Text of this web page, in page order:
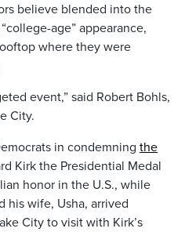
believe blended into the
age” appearance,
where they were
event,” said Robert Bohls,
City.
in condemning the
Kirk the Presidential Medal
honor in the U.S., while
his wife, Usha, arrived
City to visit with Kirk’s